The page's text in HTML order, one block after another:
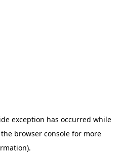
exception has occurred while
browser consolefor more